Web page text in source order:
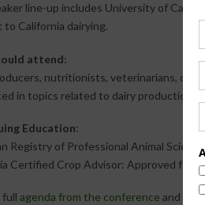
line-up includes University of
to California dairying.
attend:
nutritionists, veterinarians,
in topics related to dairy production in
Education:
Registry of Professional Animal
Certified Crop Advisor: Approved for 2
full agenda from the conference and